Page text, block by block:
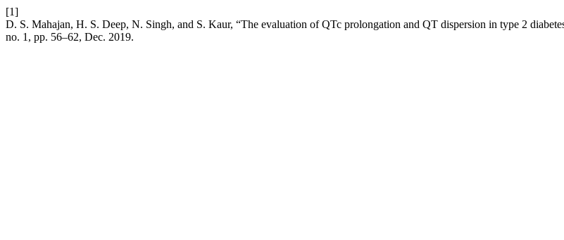
[1]
D. S. Mahajan, H. S. Deep, N. Singh, and S. Kaur, “The evaluation of QTc prolongation and QT dispersion in type 2
no. 1, pp. 56–62, Dec. 2019.